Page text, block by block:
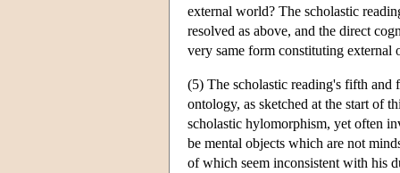
external world? The scholastic
resolved as above, and the direct
very same form constituting external
(5) The scholastic reading's fifth and
ontology, as sketched at the start of
scholastic hylomorphism, yet often
be mental objects which are not
of which seem inconsistent with his